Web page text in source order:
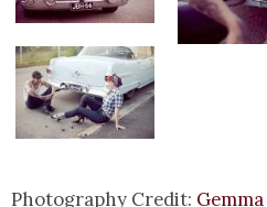
Photography Credit: